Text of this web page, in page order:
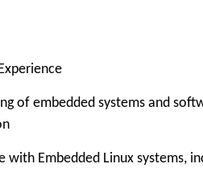
of embedded systems and
with Embedded Linux